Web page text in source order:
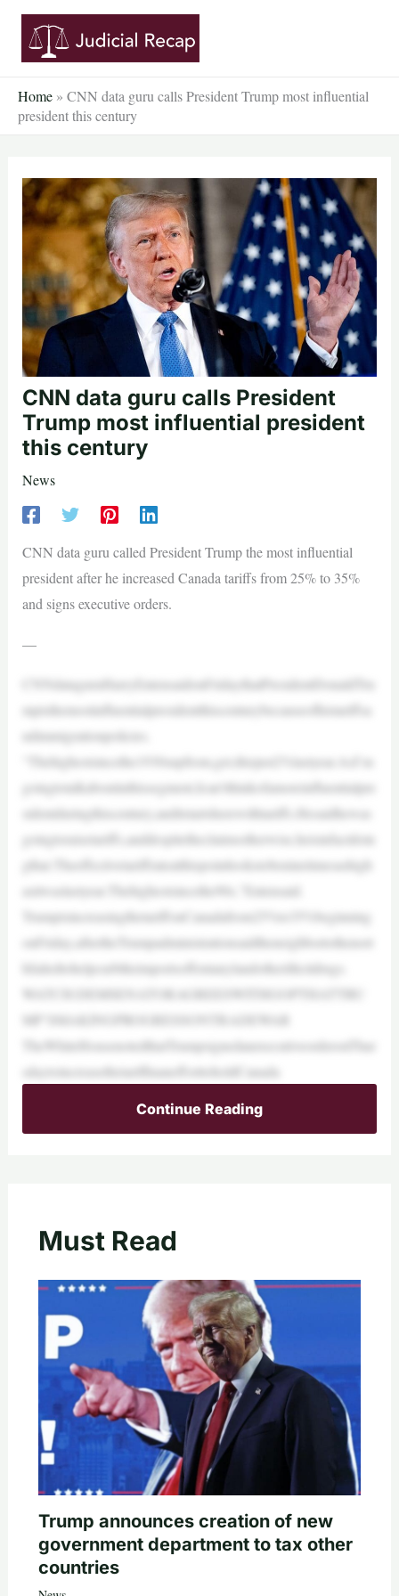
Skip
content
Home » CNN data guru calls President Trump most influential
president this century
CNN data guru calls President
Trump most influential president
this century
News
CNN data guru called President Trump the most influential
president after he increased Canada tariffs from 25% to 35%
and signs executive orders.
—
CNNdataguruHarryEntensaidonFridaythatPresidentDonaldTru
mpisthemostinfluentialpresidentthiscenturybecauseofhistariffsa
ndimmigrationpolicies.
“Thehighestsincethe1930supfrom,get,thisjust2%lastyear.AsI’m
goingtotalkaboutinthissegment,Ican’tthinkofamoreinfluentialpre
sidentduringthiscentury,anditstartsherewithtariffs.Hesaidhewas
goingtoraisetariffs,anddespitetheclaimsotherwise,heisinfactdoin
gthat.Theeffectivetariffrateatthispointlookstobeninetimesashigh
asitwaslastyear.Thehighestsincethe90s,”Entensaid.
TrumpisincreasingthetariffonCanadafrom25%to35%beginning
onFriday,aftertheTrumpadministrationsaidtheneighbortothenort
hfailedtohelpcurbtheimportsoffentanylandotherillicitdrugs.
WATCH:DEMSENATORAGREESWITHGOPTHATTRU
MP’SMAKINGPROGRESSONTRADEWAR
TheWhiteHousenotedthatTrumpsignedanexecutiveorderonThur
sdaytoincreasethetariffinanefforttoholdCanada
Continue Reading
Must Read
Trump announces creation of new
government department to tax other
countries